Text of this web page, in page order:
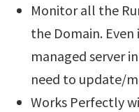
Monitor all the
the Domain.
managed server
need to update/
Works Perfectly